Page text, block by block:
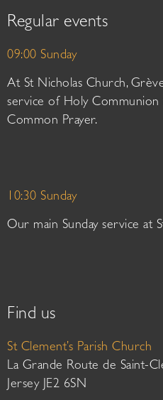
Regular events
09:00 Sunday
At St Nicholas Church,
service of Holy
Common Prayer.
10:30 Sunday
Our main Sunday service at
Find us
St Clement’s Parish Church
La Grande Route de Saint-
Jersey JE2 6SN